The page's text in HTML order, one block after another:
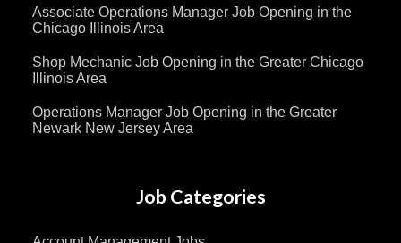
Associate Operations Manager Job Opening in the
Chicago Illinois Area
Shop Mechanic Job Opening in the Greater Chicago
Illinois Area
Operations Manager Job Opening in the Greater
Newark New Jersey Area
Job Categories